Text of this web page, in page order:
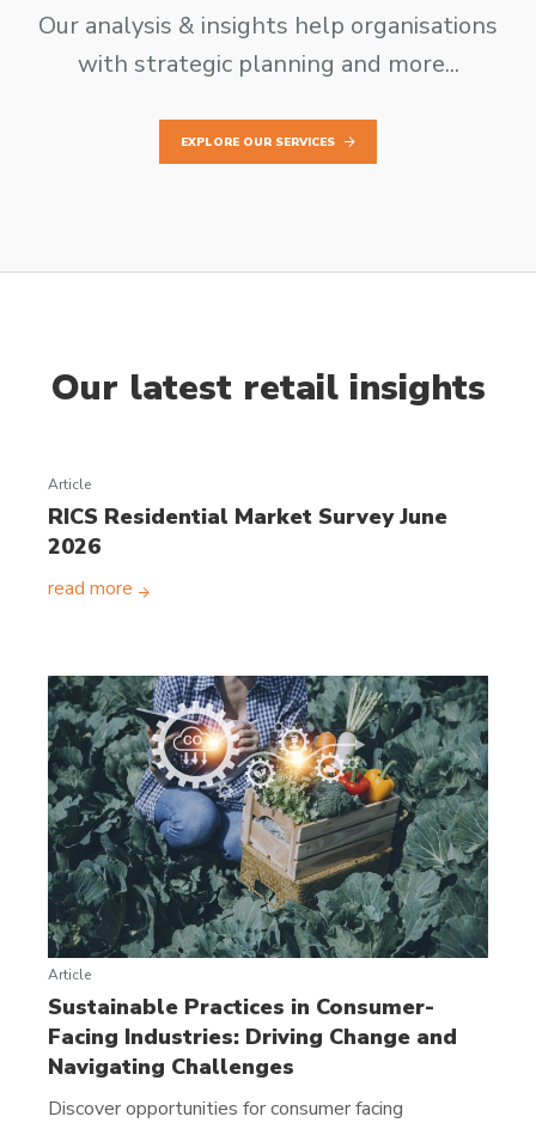
Our analysis & insights help organisations
with strategic planning and more...
EXPLORE OUR SERVICES
Our latest retail insights
Article
RICS Residential Market Survey June
2026
read more
Article
Sustainable Practices in Consumer-
Facing Industries: Driving Change and
Navigating Challenges
Discover opportunities for consumer facing